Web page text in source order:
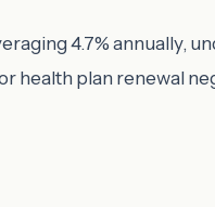
4.7% annually,
health plan renewal